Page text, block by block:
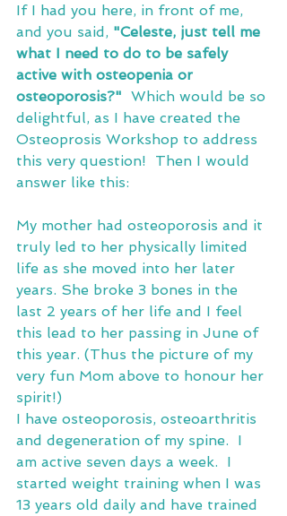
If I had you here, in front of me,
and you said, "Celeste, just tell me
what I need to do to be safely
active with osteopenia or
osteoporosis?"
  Which would be so
delightful, as I have created the
Osteoprosis Workshop to address
this very question!  Then I would
answer like this:
My mother had osteoporosis and it
truly led to her physically limited
life as she moved into her later
years. She broke 3 bones in the
last 2 years of her life and I feel
this lead to her passing in June of
this year. (Thus the picture of my
very fun Mom above to honour her
spirit!)
I have osteoporosis, osteoarthritis
and degeneration of my spine.  I
am active seven days a week.  I
started weight training when I was
13 years old daily and have trained